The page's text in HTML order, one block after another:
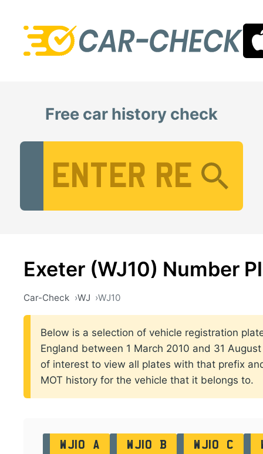
Free car history check
Exeter (WJ10) Number
Car-Check WJ WJ10
Below is a selection of vehicle registration
England between 1 March 2010 and 31
of interest to view all plates with that prefix
MOT history for the vehicle that it belongs to.
WJ10 A WJ10 B WJ10 C